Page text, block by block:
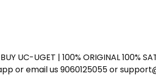
UC-UGET | 100% ORIGINAL 100%
or email us 9060125055 or